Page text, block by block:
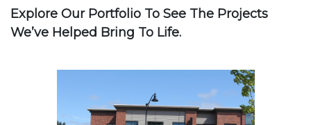
Explore Our Portfolio To See The Projects
We’ve Helped Bring To Life.